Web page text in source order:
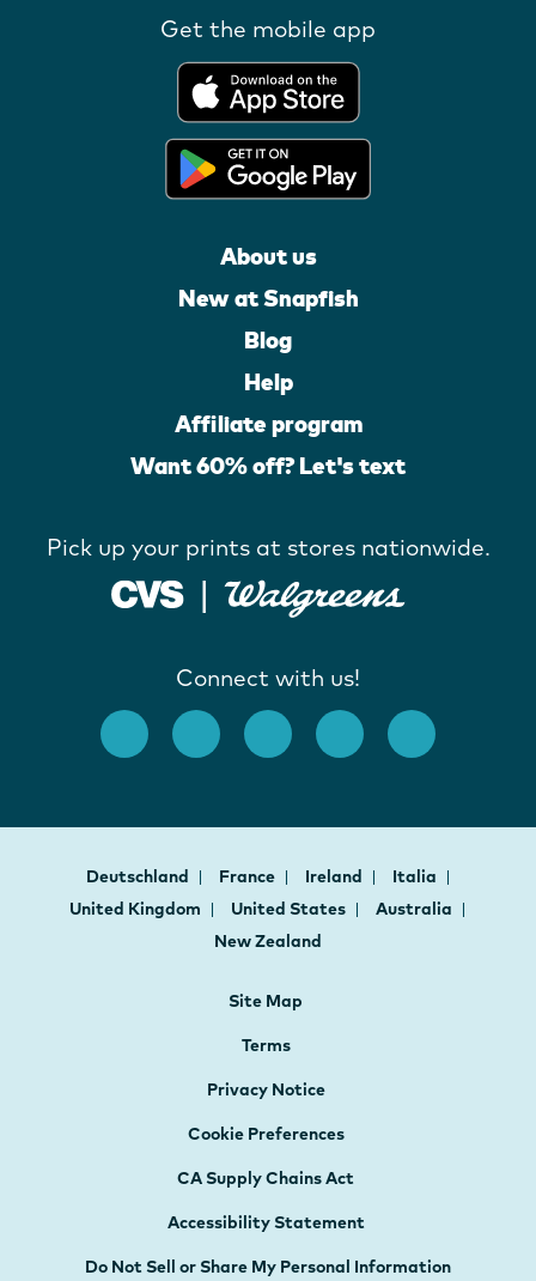
Get the mobile app
About us
New at Snapfish
Blog
Help
Affiliate program
Want 60% off? Let's text
Pick up your prints at stores nationwide.
Connect with us!
Deutschland France Ireland
Italia
United Kingdom
United States
Australia
New Zealand
Site Map
Terms
Privacy Notice
Cookie Preferences
CA Supply Chains Act
Accessibility Statement
Do Not Sell or Share My Personal Information